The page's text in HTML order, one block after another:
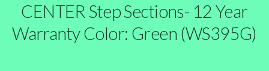
CENTER Step Sections- 12 Year
Warranty Color: Green (WS395G)